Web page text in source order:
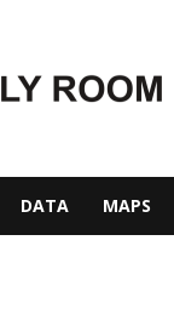
DATA MAPS